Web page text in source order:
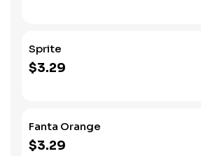
Sprite
$3.29
Fanta Orange
$3.29